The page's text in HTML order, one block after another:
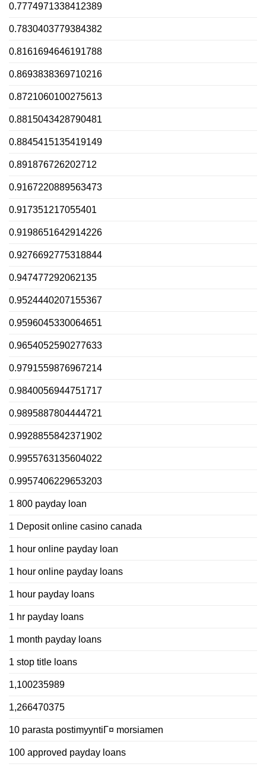
0.7774971338412389
0.7830403779384382
0.8161694646191788
0.8693838369710216
0.8721060100275613
0.8815043428790481
0.8845415135419149
0.891876726202712
0.9167220889563473
0.917351217055401
0.9198651642914226
0.9276692775318844
0.947477292062135
0.9524440207155367
0.9596045330064651
0.9654052590277633
0.9791559876967214
0.9840056944751717
0.9895887804444721
0.9928855842371902
0.9955763135604022
0.9957406229653203
1 800 payday loan
1 Deposit online casino canada
1 hour online payday loan
1 hour online payday loans
1 hour payday loans
1 hr payday loans
1 month payday loans
1 stop title loans
1,100235989
1,266470375
10 parasta postimyyntiГ¤ morsiamen
100 approved payday loans